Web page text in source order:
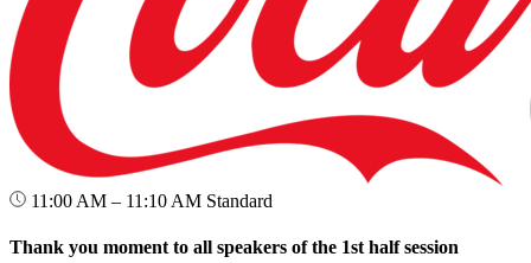
11:00 AM – 11:10 AM Standard
Thank you moment to all speakers of the 1st half session